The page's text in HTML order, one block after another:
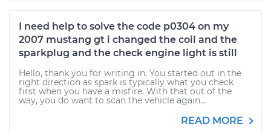
I need help to solve the code p0304 on my
2007 mustang gt i changed the coil and the
sparkplug and the check engine light is still
Hello, thank you for writing in. You started out in the
right direction as spark is typically what you check
first when you have a misfire. With that out of the
way, you do want to scan the vehicle again...
READ MORE